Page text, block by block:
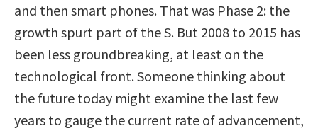
and then smart phones. That was Phase 2: the
growth spurt part of the S. But 2008 to 2015 has
been less groundbreaking, at least on the
technological front. Someone thinking about
the future today might examine the last few
years to gauge the current rate of advancement,